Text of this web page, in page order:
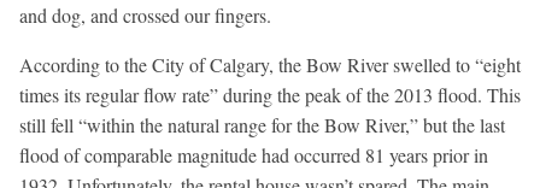
and dog, and crossed our fingers.
According to the City of Calgary, the Bow River swelled to “eight
times its regular flow rate” during the peak of the 2013 flood. This
still fell “within the natural range for the Bow River,” but the last
flood of comparable magnitude had occurred 81 years prior in